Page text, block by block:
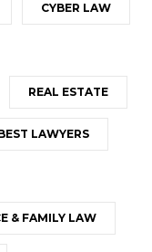
CYBER LAW
REAL ESTATE
LAWYERS
& FAMILY LAW